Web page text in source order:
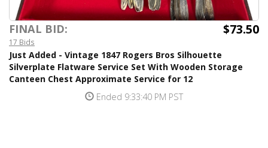
FINAL BID: $73.50
17 Bids
Just Added - Vintage 1847 Rogers Bros Silhouette
Silverplate Flatware Service Set With Wooden Storage
Canteen Chest Approximate Service for 12
Ended 9:33:40 PM PST